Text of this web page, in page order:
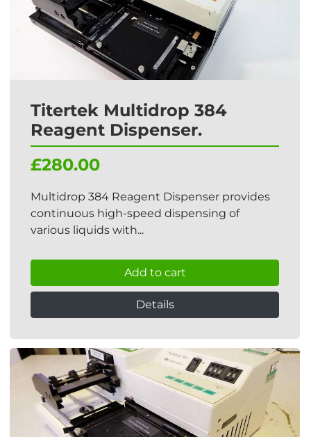
Titertek Multidrop 384
Reagent Dispenser.
£280.00
Multidrop 384 Reagent Dispenser provides
continuous high-speed dispensing of
various liquids with...
Add to cart
Details